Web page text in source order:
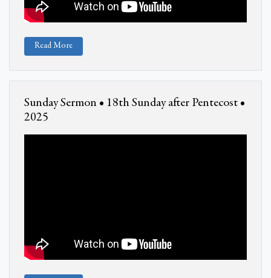
Read More
Sunday Sermon • 18th Sunday after Pentecost •
2025